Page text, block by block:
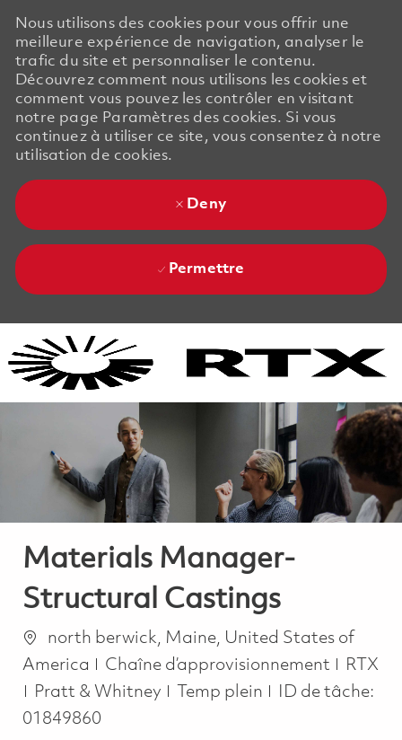
Nous utilisons des cookies pour vous offrir une
meilleure expérience de navigation, analyser le
trafic du site et personnaliser le contenu.
Découvrez comment nous utilisons les cookies et
comment vous pouvez les contrôler en visitant
notre page Paramètres des cookies. Si vous
continuez à utiliser ce site, vous consentez à notre
utilisation de cookies.
Deny
Permettre
Materials Manager-
Structural Castings
Emplacement
north berwick, Maine, United States of
America
Catégorie
Chaîne d’approvisionnement
RTX
Pratt & Whitney
Job Type
Temp plein
ID de tâche:
01849860